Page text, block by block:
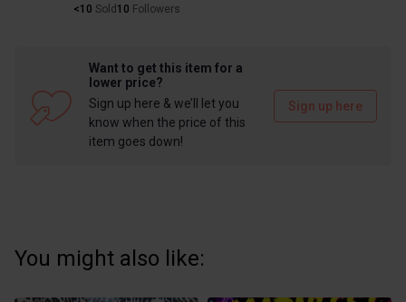
<10 Sold 10 Followers
Want to get this item for a
lower price?
Sign up here & we’ll let you
know when the price of this
item goes down!
Sign up here
You might also like: